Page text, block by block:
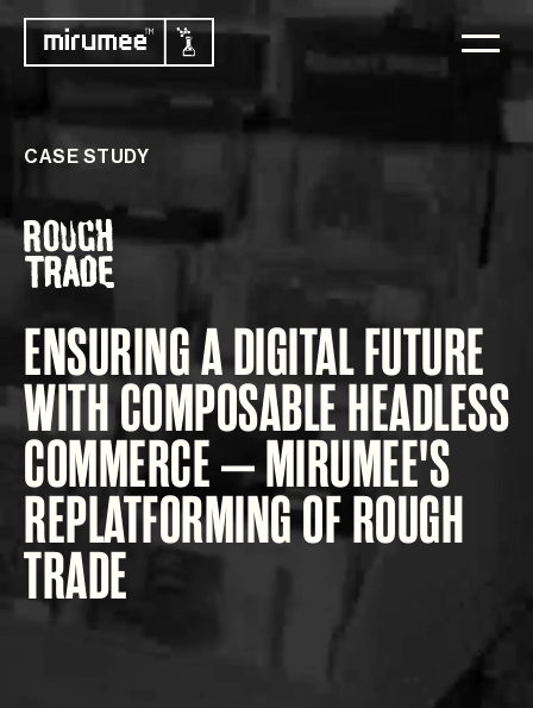
CASE STUDY
ENSURING A DIGITAL FUTURE
WITH COMPOSABLE HEADLESS
COMMERCE – MIRUMEE'S
REPLATFORMING OF ROUGH
TRADE